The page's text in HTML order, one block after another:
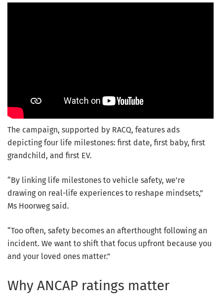
The campaign, supported by RACQ, features ads
depicting four life milestones: first date, first baby, first
grandchild, and first EV.
“By linking life milestones to vehicle safety, we’re
drawing on real-life experiences to reshape mindsets,”
Ms Hoorweg said.
“Too often, safety becomes an afterthought following an
incident. We want to shift that focus upfront because you
and your loved ones matter.”
Why ANCAP ratings matter